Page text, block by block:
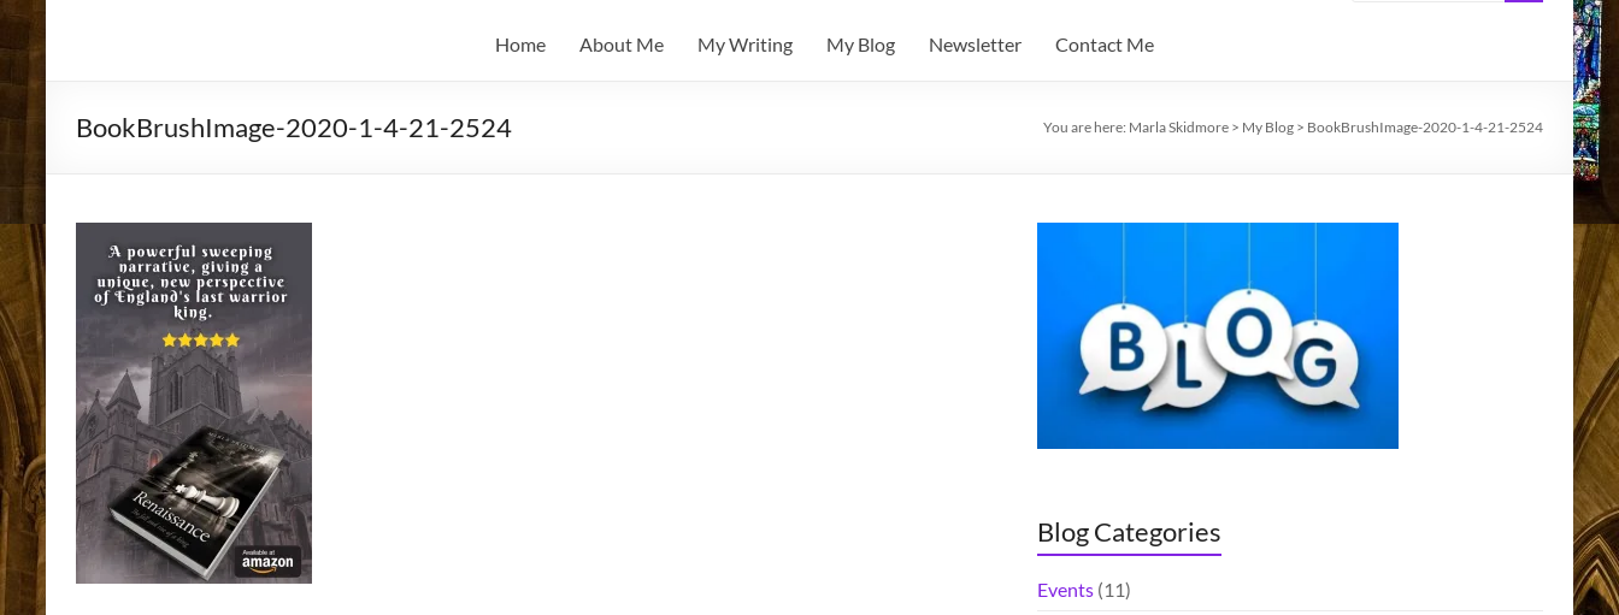
Home About Me My Writing My Blog Newsletter Contact Me
BookBrushImage-2020-1-4-21-2524 You are here: Marla Skidmore > My Blog > BookBrushImage-2020-1-4-21-2524
Blog Categories
Events (11)